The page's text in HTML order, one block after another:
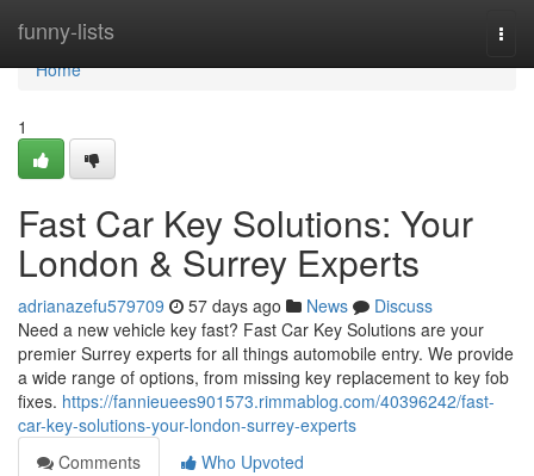
funny-lists
Home
Home
1
Fast Car Key Solutions: Your
London & Surrey Experts
adrianazefu579709 57 days ago News
Discuss
Need a new vehicle key fast? Fast Car Key Solutions are your
premier Surrey experts for all things automobile entry. We provide
a wide range of options, from missing key replacement to key fob
fixes. https://fannieuees901573.rimmablog.com/40396242/fast-
car-key-solutions-your-london-surrey-experts
Comments
Who Upvoted